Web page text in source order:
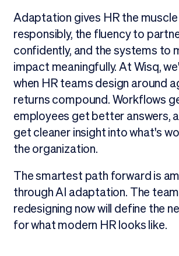
Adaptation gives HR the muscle
responsibly, the fluency to
confidently, and the systems to
impact meaningfully. At Wisq,
when HR teams design around
returns compound. Workflows
employees get better answers,
get cleaner insight into what's
the organization.
The smartest path forward is
through AI adaptation. The
redesigning now will define the
for what modern HR looks like.